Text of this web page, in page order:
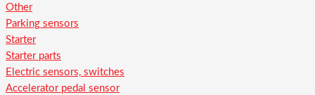
Other
Parking sensors
Starter
Starter parts
Electric sensors, switches
Accelerator pedal sensor